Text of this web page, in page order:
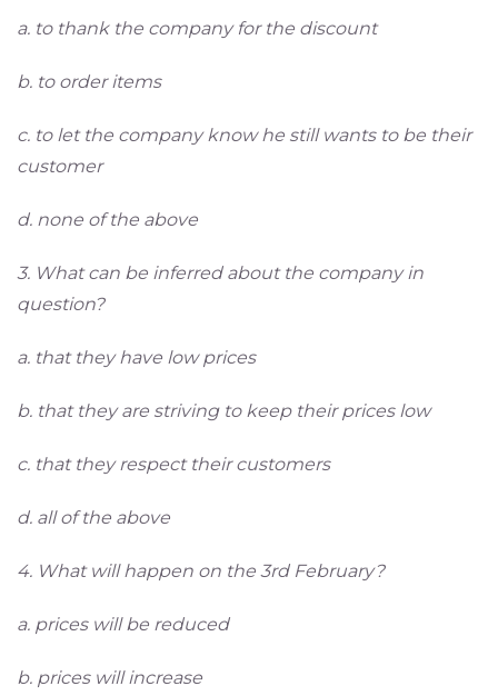
a. to thank the company for the discount
b. to order items
c. to let the company know he still wants to be their
customer
d. none of the above
3. What can be inferred about the company in
question?
a. that they have low prices
b. that they are striving to keep their prices low
c. that they respect their customers
d. all of the above
4. What will happen on the 3rd February?
a. prices will be reduced
b. prices will increase